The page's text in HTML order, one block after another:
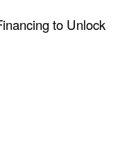
to Unlock